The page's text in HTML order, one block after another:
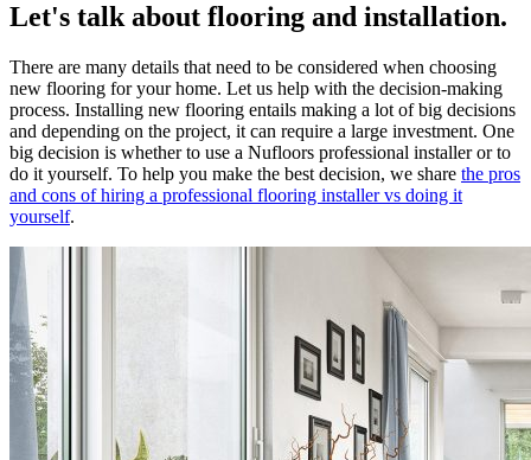
Let's talk about flooring and installation.
There are many details that need to be considered when choosing
new flooring for your home. Let us help with the decision-making
process. Installing new flooring entails making a lot of big decisions
and depending on the project, it can require a large investment. One
big decision is whether to use a Nufloors professional installer or to
do it yourself. To help you make the best decision, we share the pros
and cons of hiring a professional flooring installer vs doing it
yourself.